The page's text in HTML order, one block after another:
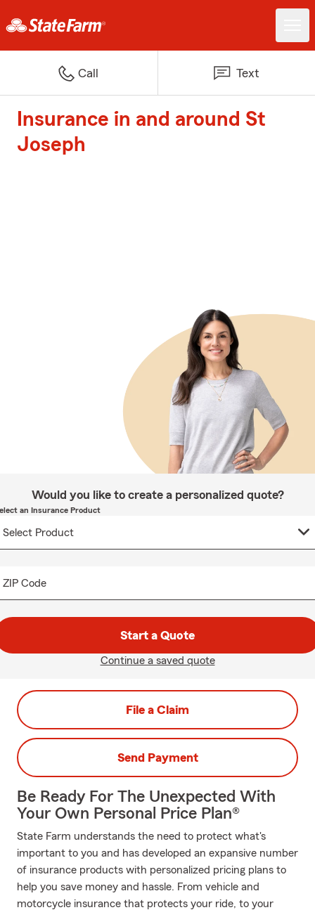
Call Text
Insurance in and around St
Joseph
Would you like to create a personalized quote?
an Insurance Product
ZIP Code
Start a Quote
Continue a saved quote
File a Claim
Send Payment
Be Ready For The Unexpected With
Your Own Personal Price Plan®
State Farm understands the need to protect what's
important to you and has developed an expansive number
of insurance products with personalized pricing plans to
help you save money and hassle. From vehicle and
motorcycle insurance that protects your ride, to your